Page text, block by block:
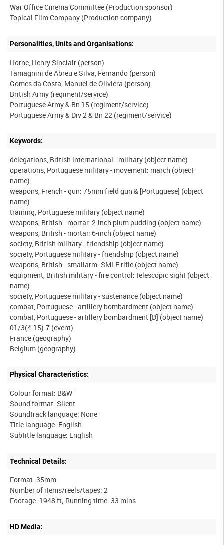
War Office Cinema Committee (Production sponsor)
Personalities, Units and Organisations:
Horne, Henry Sinclair (person)
Tamagnini de Abreu e Silva, Fernando (person)
Gomes da Costa, Manuel de Oliviera (person)
British Army (regiment/service)
Portuguese Army & Bn 15 (regiment/service)
Keywords:
delegations, British international - military (object name)
operations, Portuguese military - movement: march (object
name)
weapons, French - gun: 75mm field gun & [Portuguese] (object
name)
training, Portuguese military (object name)
weapons, British - mortar: 2-inch plum pudding (object name)
weapons, British - mortar: 6-inch (object name)
society, British military - friendship (object name)
society, Portuguese military - friendship (object name)
weapons, British - smallarm: SMLE rifle (object name)
equipment, British military - fire control: telescopic sight (object
name)
society, Portuguese military - sustenance (object name)
combat, Portuguese - artillery bombardment (object name)
combat, Portuguese - artillery bombardment [D] (object name)
01/3(4-15).7 (event)
France (geography)
Physical Characteristics:
Colour format: B&W
Sound format: Silent
Soundtrack language: None
Title language: English
Technical Details:
Format: 35mm
Number of items/reels/tapes: 2
HD Media: